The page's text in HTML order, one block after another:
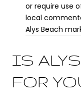
or require use
local
Alys Beach
IS
FOR